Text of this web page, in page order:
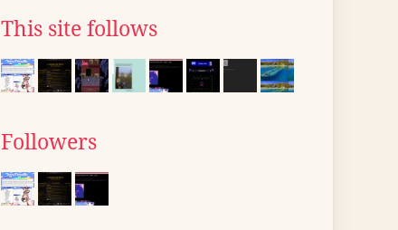
This site follows
Followers